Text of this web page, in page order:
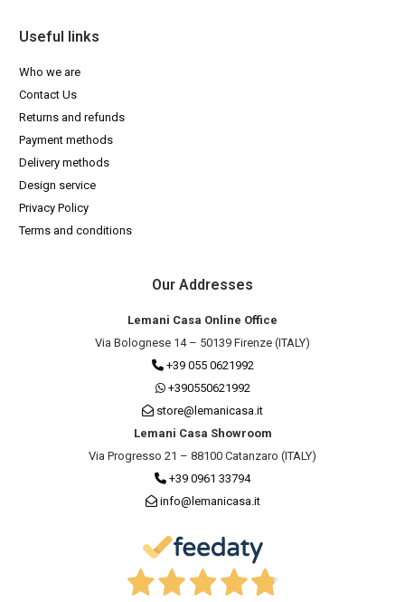
Useful links
Who we are
Contact Us
Returns and refunds
Payment methods
Delivery methods
Design service
Privacy Policy
Terms and conditions
Our Addresses
Lemani Casa Online Office
Via Bolognese 14 – 50139 Firenze (ITALY)
+39 055 0621992
+390550621992
store@lemanicasa.it
Lemani Casa Showroom
Via Progresso 21 – 88100 Catanzaro (ITALY)
+39 0961 33794
info@lemanicasa.it